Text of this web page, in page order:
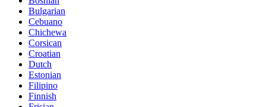
Bulgarian
Cebuano
Chichewa
Corsican
Croatian
Dutch
Estonian
Filipino
Finnish